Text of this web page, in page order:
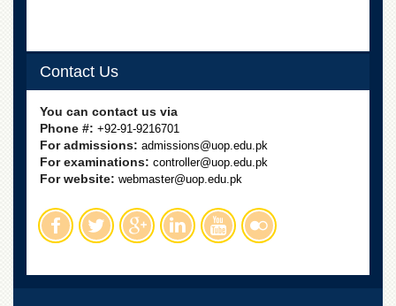
Private
Examinations
Online
Verification
Downloads
Overview
Research
Contact Us
You can contact us via
Phone #: +92-91-9216701
For admissions: admissions@uop.edu.pk
For examinations: controller@uop.edu.pk
For website: webmaster@uop.edu.pk